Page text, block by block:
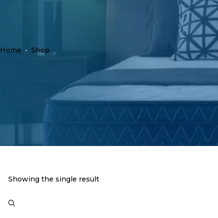
Home - Shop
Showing the single result